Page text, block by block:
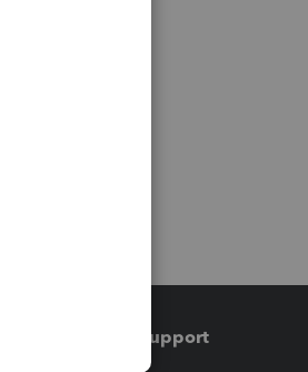
Training & support